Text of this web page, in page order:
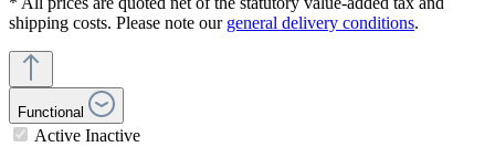
shipping costs. Please note our general delivery conditions.
Functional
Active Inactive